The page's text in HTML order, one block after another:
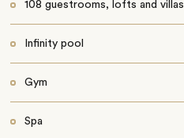
108 guestrooms, lofts and villas
Infinity pool
Gym
Spa